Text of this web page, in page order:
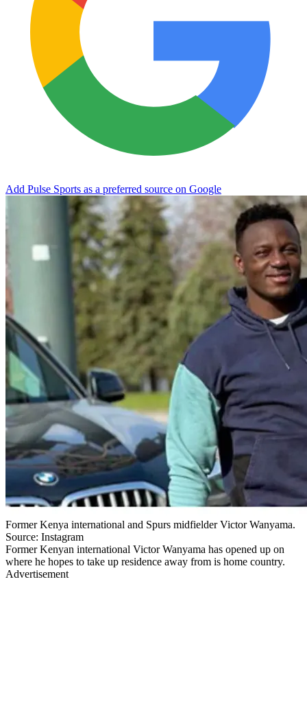
Add Pulse Sports as a preferred source on Google
Former Kenya international and Spurs midfielder Victor Wanyama.
Source: Instagram
Former Kenyan international Victor Wanyama has opened up on
where he hopes to take up residence away from is home country.
Advertisement